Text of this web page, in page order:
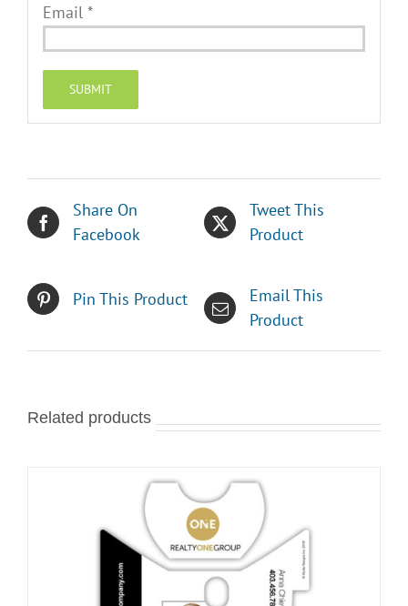
Email *
Share On
Facebook
Tweet This
Product
Pin This Product
Email This
Product
Related products